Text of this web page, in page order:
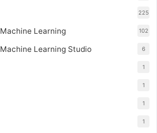
225
Learning 102
Learning Studio 6
1
1
1
1